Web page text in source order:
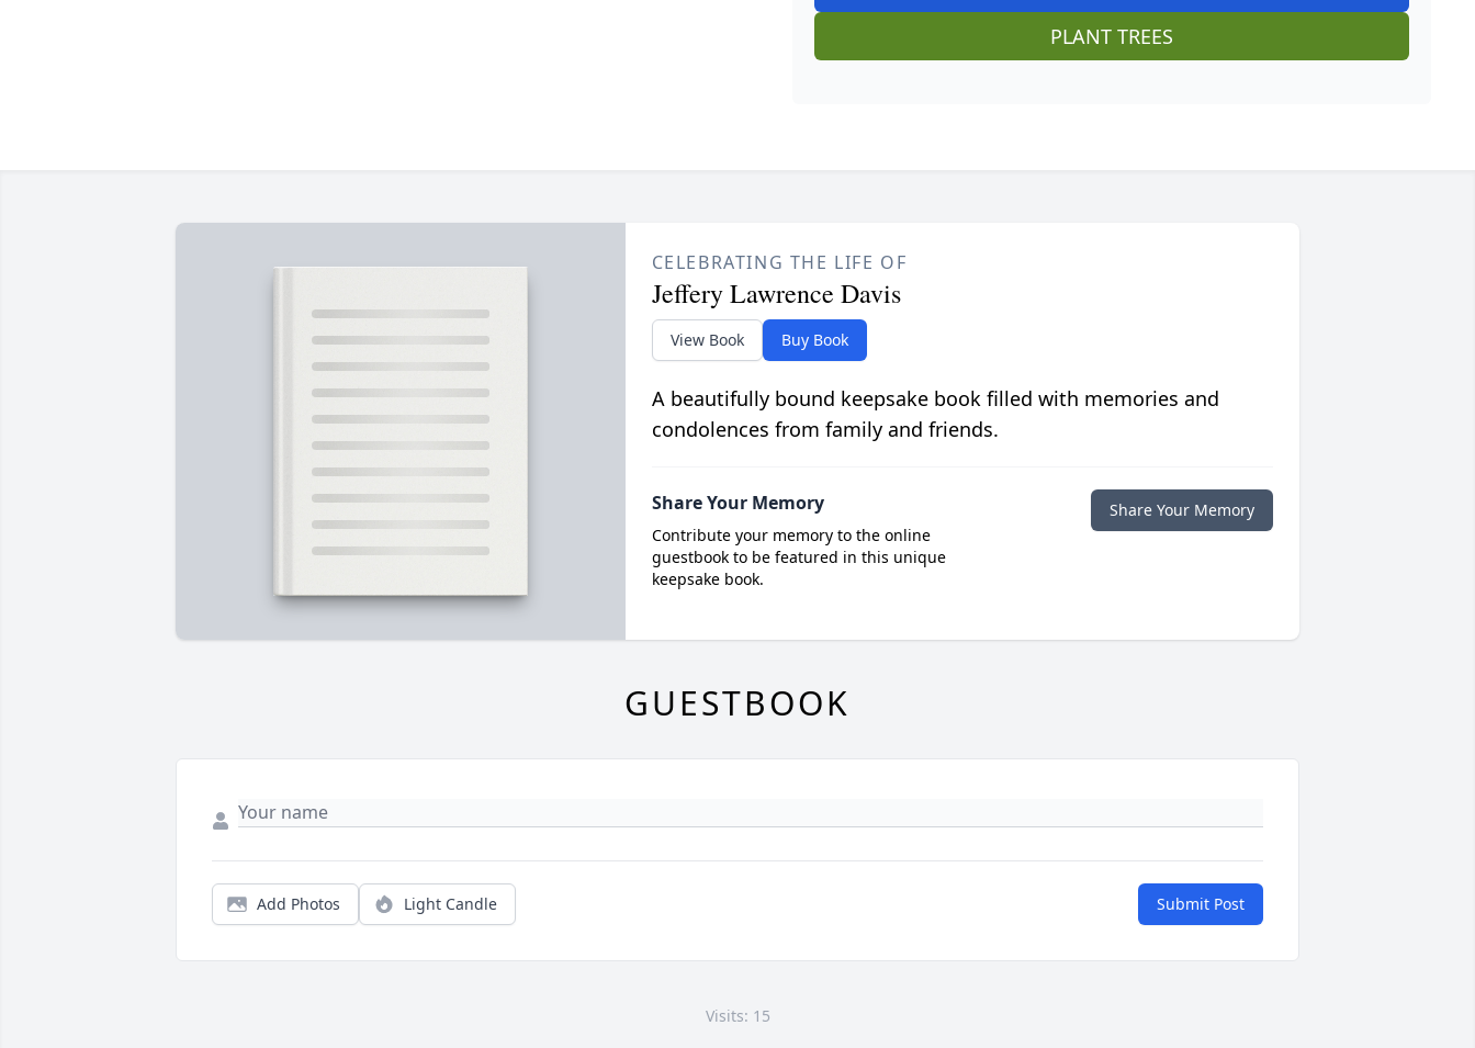
PLANT TREES
CELEBRATING THE LIFE OF
Jeffery Lawrence Davis
View Book Buy Book
A beautifully bound keepsake book filled with memories and
condolences from family and friends.
Share Your Memory
Contribute your memory to the online
guestbook to be featured in this unique
keepsake book.
Share Your Memory
GUESTBOOK
Add Photos Light Candle Submit Post
Visits: 15